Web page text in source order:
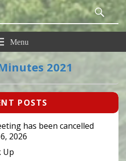
Menu
2021
POSTS
has been cancelled
2026
Up